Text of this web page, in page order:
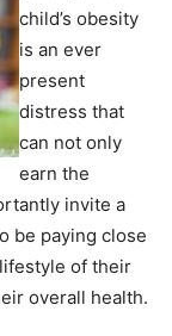
child’s obesity
is an ever
present
distress that
can not only
earn the
invite a
be paying close
of their
overall health.